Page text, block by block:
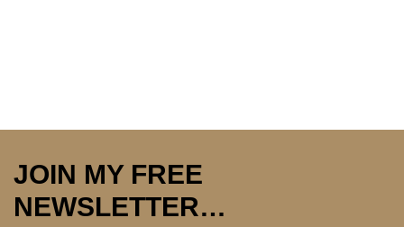
JOIN MY FREE
NEWSLETTER…